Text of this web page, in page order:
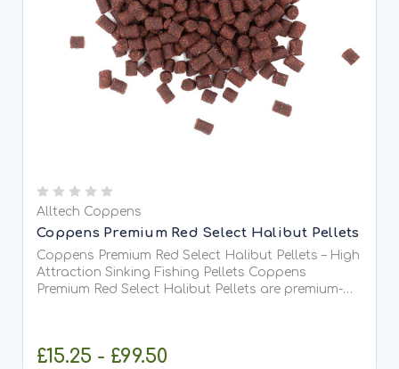
Alltech Coppens
Coppens Premium Red Select Halibut Pellets
Coppens Premium Red Select Halibut Pellets – High
Attraction Sinking Fishing Pellets Coppens
Premium Red Select Halibut Pellets are premium-
£15.25 - £99.50